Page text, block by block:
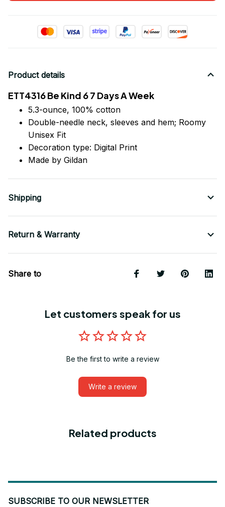
Product details
ETT4316 Be Kind 6 7 Days A Week
5.3-ounce, 100% cotton
Double-needle neck, sleeves and hem; Roomy
Unisex Fit
Decoration type: Digital Print
Made by Gildan
Shipping
Return & Warranty
Share to
Let customers speak for us
Be the first to write a review
Write a review
Related products
SUBSCRIBE TO OUR NEWSLETTER